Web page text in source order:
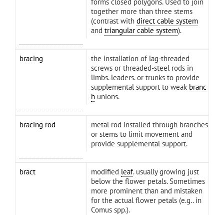
together more than three stems
(contrast withdirect cable system
andtriangular cable system).
bracing
the installation of lag-threaded
screws or threaded-steel rods in
limbs. leaders. or trunks to provide
supplemental support to weak branc
h unions.
bracing rod
metal rod installed through branches
or stems to limit movement and
provide supplemental support.
bract modified leaf. usually growing just
below the flower petals. Sometimes
more prominent than and mistaken
for the actual flower petals (e.g.. in
Comus spp.).